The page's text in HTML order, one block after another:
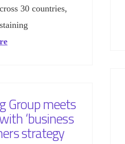
30 countries,
Group meets
‘business
strategy